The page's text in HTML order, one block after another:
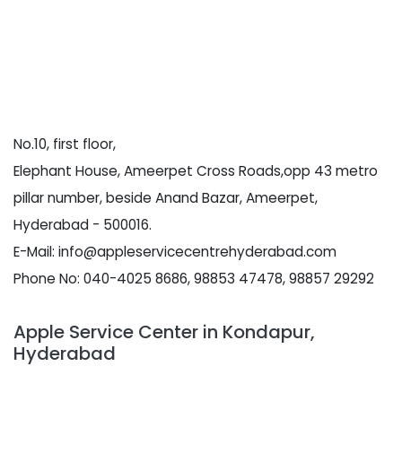
No.10, first floor,
Elephant House, Ameerpet Cross Roads,opp 43 metro
pillar number, beside Anand Bazar, Ameerpet,
Hyderabad - 500016.
E-Mail: info@appleservicecentrehyderabad.com
Phone No: 040-4025 8686, 98853 47478, 98857 29292
Apple Service Center in Kondapur,
Hyderabad